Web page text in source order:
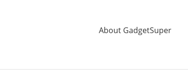
About GadgetSuper